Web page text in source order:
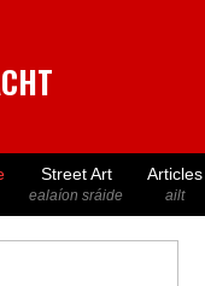
Street Art
ealaíon sráide
Articles
ailt